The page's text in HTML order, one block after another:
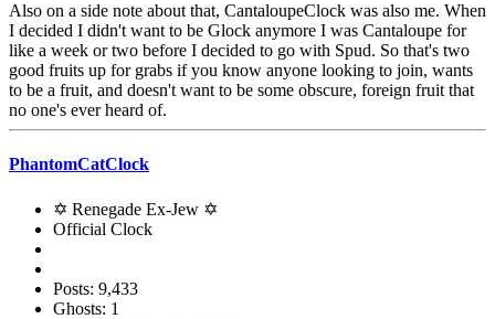
Also on a side note about that, CantaloupeClock was also me. When
I decided I didn't want to be Glock anymore I was Cantaloupe for
like a week or two before I decided to go with Spud. So that's two
good fruits up for grabs if you know anyone looking to join, wants
to be a fruit, and doesn't want to be some obscure, foreign fruit that
no one's ever heard of.
PhantomCatClock
✡ Renegade Ex-Jew ✡
Official Clock
Posts: 9,433
Ghosts: 1